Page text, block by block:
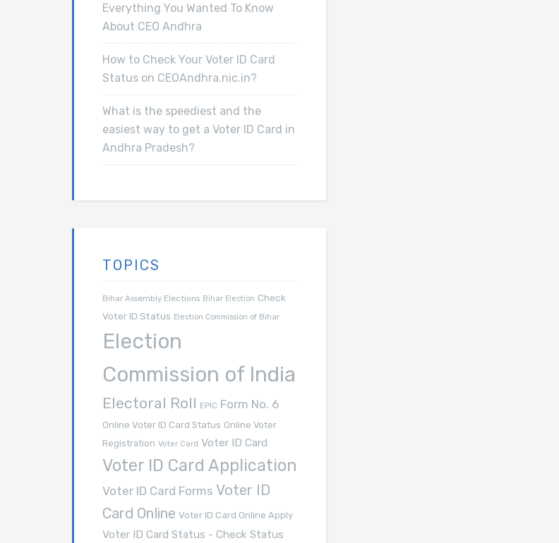
Everything You Wanted To Know
About CEO Andhra
How to Check Your Voter ID Card
Status on CEOAndhra.nic.in?
What is the speediest and the
easiest way to get a Voter ID Card in
Andhra Pradesh?
TOPICS
Bihar Assembly Elections Bihar Election Check
Voter ID Status Election Commission of Bihar
Election
Commission of India
Electoral Roll EPIC Form No. 6
Online Voter ID Card Status Online Voter
Registration Voter Card Voter ID Card
Voter ID Card Application
Voter ID Card Forms Voter ID
Card Online Voter ID Card Online Apply
Voter ID Card Status - Check Status